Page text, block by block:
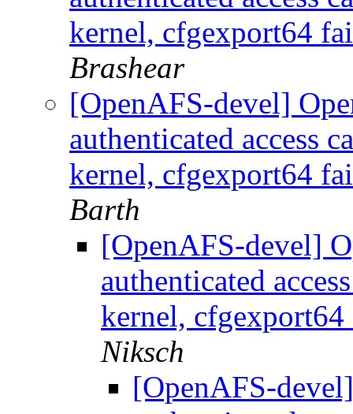
kernel, cfgexport64
Brashear
[OpenAFS-devel]
authenticated access
kernel, cfgexport64
Barth
[OpenAFS-devel]
authenticated
kernel,
Niksch
[OpenAFS-